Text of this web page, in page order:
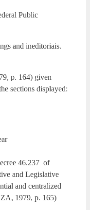
Public
and ineditoriais.
p. 164) given
sections displayed:
46.237 of
and Legislative
and centralized
1979, p. 165)